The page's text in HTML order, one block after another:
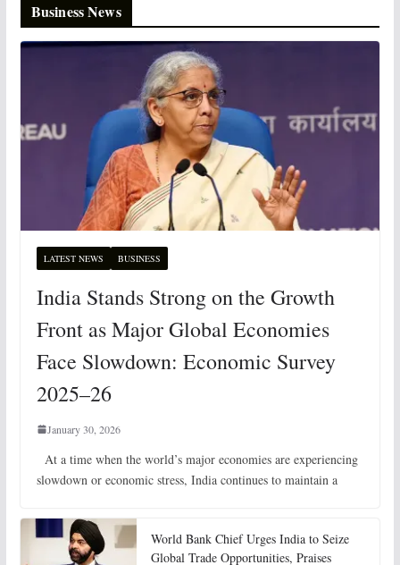
Business News
LATEST NEWS BUSINESS
India Stands Strong on the Growth
Front as Major Global Economies
Face Slowdown: Economic Survey
2025–26
January 30, 2026
At a time when the world’s major economies are experiencing
slowdown or economic stress, India continues to maintain a
World Bank Chief Urges India to Seize
Global Trade Opportunities, Praises